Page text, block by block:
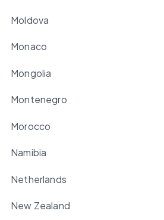
Moldova
Monaco
Mongolia
Montenegro
Morocco
Namibia
Netherlands
New Zealand